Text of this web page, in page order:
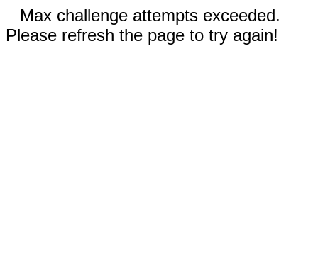
Max challenge attempts exceeded.
Please refresh the page to try again!